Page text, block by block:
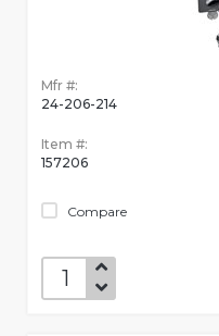
Mfr #:
24-206-214
Item #:
157206
Compare